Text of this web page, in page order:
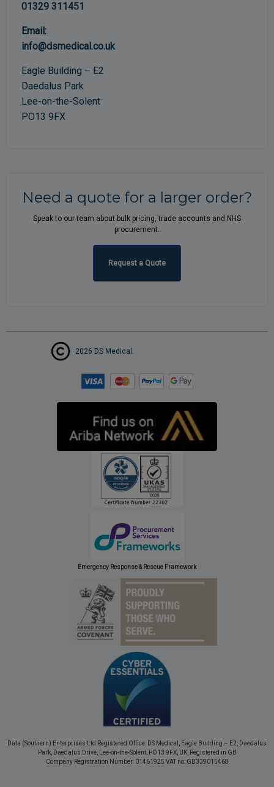
01329 311451
Email:
info@dsmedical.co.uk
Eagle Building – E2
Daedalus Park
Lee-on-the-Solent
PO13 9FX
Need a quote for a larger order?
Speak to our team about bulk pricing, trade accounts and NHS
procurement.
Request a Quote
2026 DS Medical.
Emergency Response & Rescue Framework
Data (Southern) Enterprises Ltd Registered Office: DS Medical, Eagle Building – E2, Daedalus
Park, Daedalus Drive, Lee-on-the-Solent, PO13 9FX, UK, Registered in GB
Company Registration Number: 01461925 VAT no: GB339015468